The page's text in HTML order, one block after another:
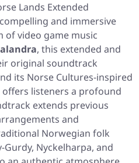
Lands Extended
and immersive
of video game music
, this extended and
original soundtrack
its Norse Cultures-inspired
listeners a profound
extends previous
and
Norwegian folk
Nyckelharpa, and